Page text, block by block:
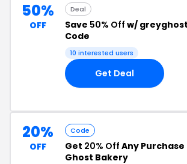
50%
OFF
Deal
Save 50% Off w/
Code
10 interested users
Get Deal
20%
OFF
Code
Get 20% Off Any
Ghost Bakery